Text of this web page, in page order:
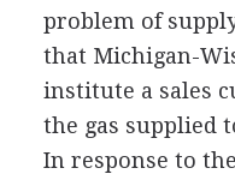
problem of
that Michigan-
institute a sales
the gas supplied
In response to